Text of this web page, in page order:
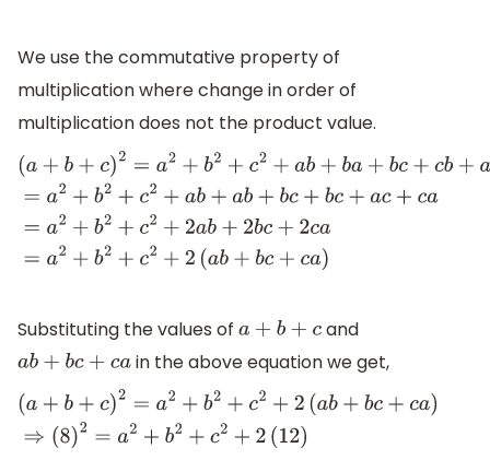
We use the commutative property of
multiplication where change in order of
multiplication does not the product value.
+ 2= b c2 +a ba +
Substituting the values of a +b +c
and
ab +b c+ ca in the above equation we get,
( b+c) = 2+ +c (a +b c+c a b2